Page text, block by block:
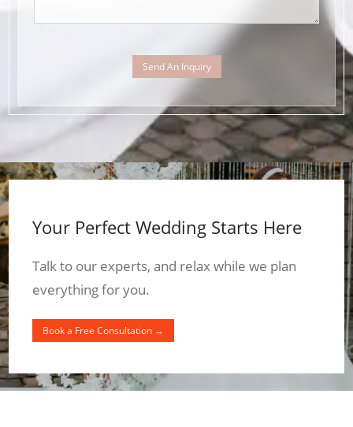
Send An Inquiry
Your Perfect Wedding Starts Here
Talk to our experts, and relax while we plan
everything for you.
Book a Free Consultation →